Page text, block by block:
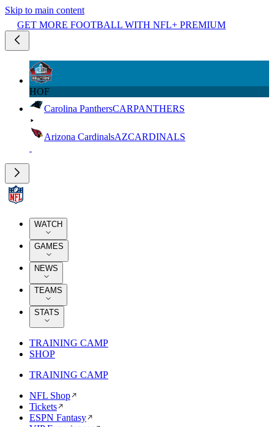
Skip to main content
GET MORE FOOTBALL WITH NFL+ PREMIUM
HOF
Carolina PanthersCARPANTHERS
Arizona CardinalsAZCARDINALS
WATCH
GAMES
NEWS
TEAMS
STATS
TRAINING CAMP
SHOP
TRAINING CAMP
NFL Shop
Tickets
ESPN Fantasy